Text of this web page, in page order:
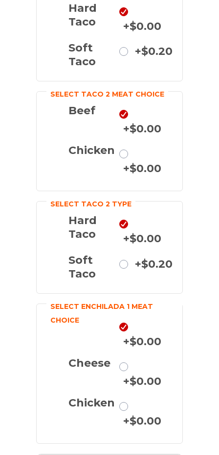
Hard
Taco
+$0.00
Soft
Taco
+$0.20
SELECT TACO 2 MEAT CHOICE
Beef
+$0.00
Chicken
+$0.00
SELECT TACO 2 TYPE
Hard
Taco
+$0.00
Soft
Taco
+$0.20
SELECT ENCHILADA 1 MEAT
CHOICEBeef
+$0.00
Cheese
+$0.00
Chicken
+$0.00